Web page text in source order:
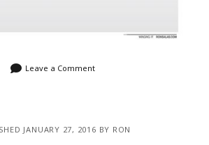
Leave a Comment
JANUARY 27, 2016 BY RON